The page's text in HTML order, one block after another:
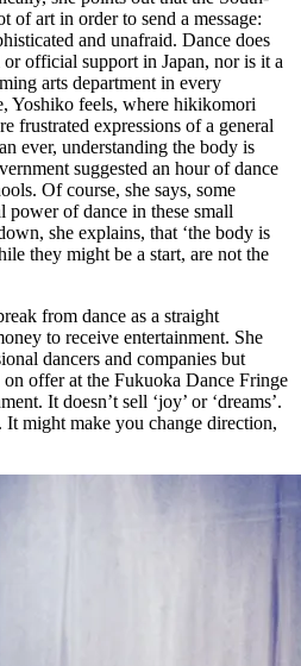
of art in order to send a message:
and unafraid. Dance does
official support in Japan, nor is it a
arts department in every
Yoshiko feels, where hikikomori
frustrated expressions of a general
ever, understanding the body is
suggested an hour of dance
Of course, she says, some
power of dance in these small
she explains, that ‘the body is
they might be a start, are not the
from dance as a straight
to receive entertainment. She
dancers and companies but
offer at the Fukuoka Dance Fringe
It doesn’t sell ‘joy’ or ‘dreams’.
might make you change direction,